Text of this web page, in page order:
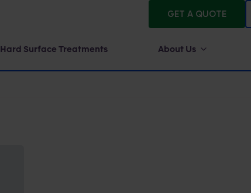
GET A QUOTE
Hard Surface Treatments About Us